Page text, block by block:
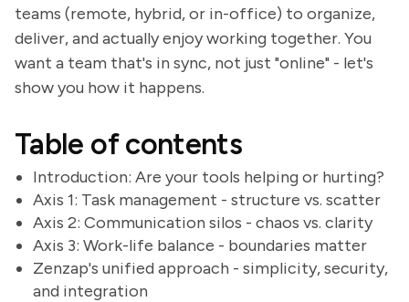
teams (remote, hybrid, or in-office) to organize,
deliver, and actually enjoy working together. You
want a team that's in sync, not just "online" - let's
show you how it happens.
Table of contents
Introduction: Are your tools helping or hurting?
Axis 1: Task management - structure vs. scatter
Axis 2: Communication silos - chaos vs. clarity
Axis 3: Work-life balance - boundaries matter
Zenzap's unified approach - simplicity, security,
and integration